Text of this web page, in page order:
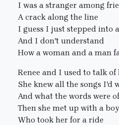
I was a stranger among
A crack along the line
I guess I just stepped into
And I don't understand
How a woman and a man
Renee and I used to talk of
She knew all the songs I'd
And what the words were of
Then she met up with a boy
Who took her for a ride